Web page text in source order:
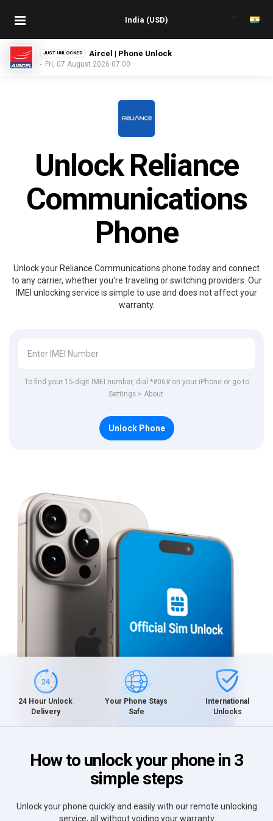
JUST UNLOCKED Aircel | Phone Unlock
- Fri, 07 August 2026 07:00
Unlock Reliance
Communications
Phone
Unlock your Reliance Communications phone today and connect
to any carrier, whether you're traveling or switching providers. Our
IMEI unlocking service is simple to use and does not affect your
warranty.
To find your 15-digit IMEI number, dial *#06# on your iPhone or go to
Settings > About.
Unlock Phone
24 Hour Unlock
Delivery
Your Phone Stays
Safe
International
Unlocks
How to unlock your phone in 3
simple steps
Unlock your phone quickly and easily with our remote unlocking
service, all without voiding your warranty